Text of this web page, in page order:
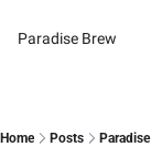
Paradise Brew
Home Posts